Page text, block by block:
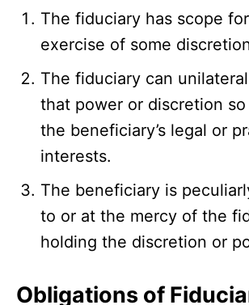
The fiduciary has scope
exercise of some
The fiduciary can
that power or discretion
the beneficiary’s legal or
interests.
The beneficiary is
to or at the mercy of the
holding the discretion or
Obligations of